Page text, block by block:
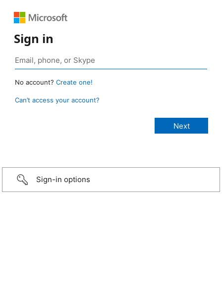
Sign in
No account? Create one!
Can’t access your account?
Sign-in options